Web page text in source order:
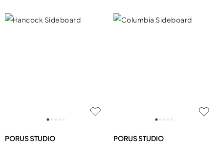
PORUS STUDIO PORUS STUDIO